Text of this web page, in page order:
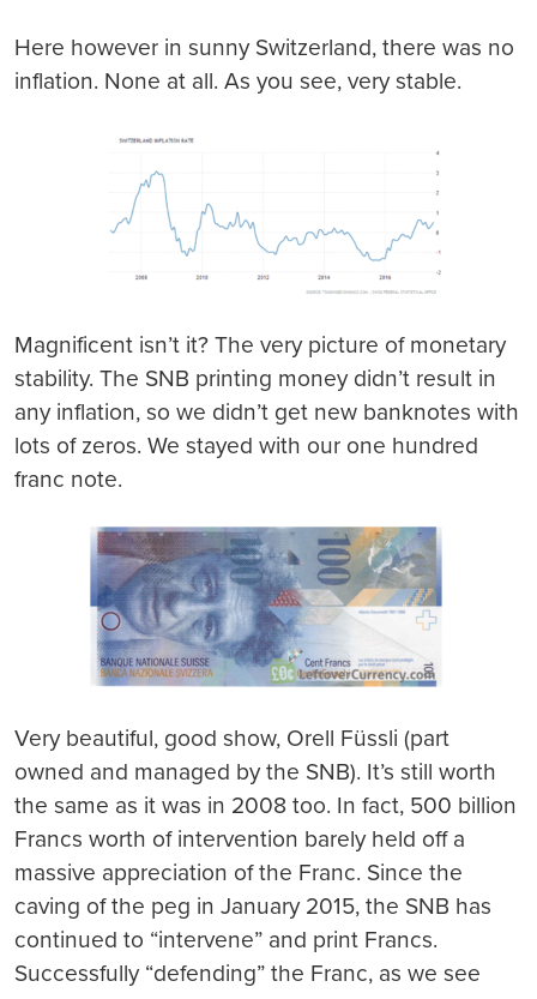
Here however in sunny Switzerland, there was no
inflation. None at all. As you see, very stable.
Magnificent isn’t it? The very picture of monetary
stability. The SNB printing money didn’t result in
any inflation, so we didn’t get new banknotes with
lots of zeros. We stayed with our one hundred
franc note.
Very beautiful, good show, Orell Füssli (part
owned and managed by the SNB). It’s still worth
the same as it was in 2008 too. In fact, 500 billion
Francs worth of intervention barely held off a
massive appreciation of the Franc. Since the
caving of the peg in January 2015, the SNB has
continued to “intervene” and print Francs.
Successfully “defending” the Franc, as we see